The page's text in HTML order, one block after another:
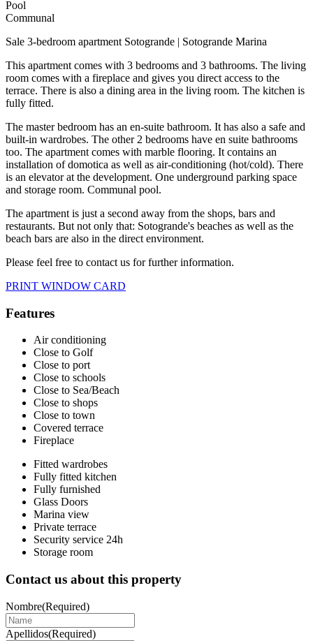
Pool
Communal
Sale 3-bedroom apartment Sotogrande | Sotogrande Marina
This apartment comes with 3 bedrooms and 3 bathrooms. The living
room comes with a fireplace and gives you direct access to the
terrace. There is also a dining area in the living room. The kitchen is
fully fitted.
The master bedroom has an en-suite bathroom. It has also a safe and
built-in wardrobes. The other 2 bedrooms have en suite bathrooms
too. The apartment comes with marble flooring. It contains an
installation of domotica as well as air-conditioning (hot/cold). There
is an elevator at the development. One underground parking space
and storage room. Communal pool.
The apartment is just a second away from the shops, bars and
restaurants. But not only that: Sotogrande's beaches as well as the
beach bars are also in the direct environment.
Please feel free to contact us for further information.
PRINT WINDOW CARD
Features
Air conditioning
Close to Golf
Close to port
Close to schools
Close to Sea/Beach
Close to shops
Close to town
Covered terrace
Fireplace
Fitted wardrobes
Fully fitted kitchen
Fully furnished
Glass Doors
Marina view
Private terrace
Security service 24h
Storage room
Contact us about this property
Nombre(Required)
Apellidos(Required)